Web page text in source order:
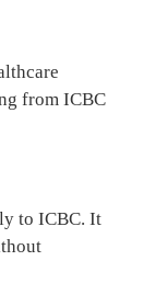
from ICBC
to ICBC. It